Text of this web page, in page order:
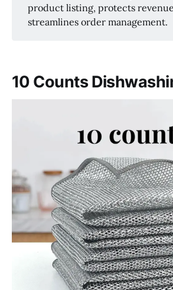
product listing, protects
streamlines order management.
10 Counts